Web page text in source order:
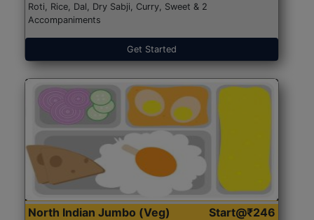
Roti, Rice, Dal, Dry Sabji, Curry, Sweet & 2
Accompaniments
Get Started
North Indian Jumbo (Veg) Start@₹246